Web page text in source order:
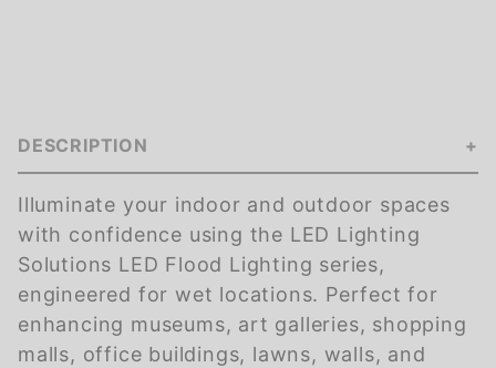
DESCRIPTION
Illuminate your indoor and outdoor spaces
with confidence using the LED Lighting
Solutions LED Flood Lighting series,
engineered for wet locations. Perfect for
enhancing museums, art galleries, shopping
malls, office buildings, lawns, walls, and